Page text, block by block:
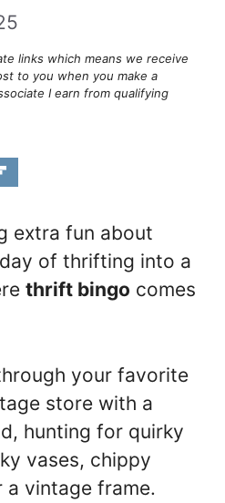
links which means we receive
to you when you make a
I earn from qualifying
extra fun about
of thrifting into a
thrift bingo comes
your favorite
store with a
hunting for quirky
vases, chippy
vintage frame.